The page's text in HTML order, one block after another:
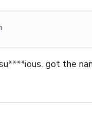
got the